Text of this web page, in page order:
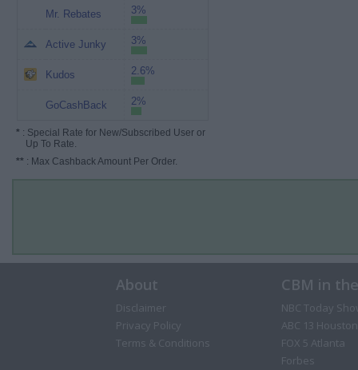
Mr. Rebates 3%
Active Junky 3%
Kudos 2.6%
GoCashBack 2%
* : Special Rate for New/Subscribed User or
Up To Rate.
** : Max Cashback Amount Per Order.
About
Disclaimer
Privacy Policy
Terms & Conditions
CBM in
NBC Today
ABC 13 Houston
FOX 5 Atlanta
Forbes